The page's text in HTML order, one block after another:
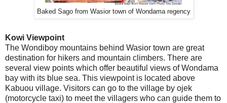
Baked Sago from Wasior town of Wondama regency
Kowi Viewpoint
The Wondiboy mountains behind Wasior town are great
destination for hikers and mountain climbers. There are
several view points which offer beautiful views of Wondama
bay with its blue sea. This viewpoint is located above
Kabuou village. Visitors can go to the village by ojek
(motorcycle taxi) to meet the villagers who can guide them to